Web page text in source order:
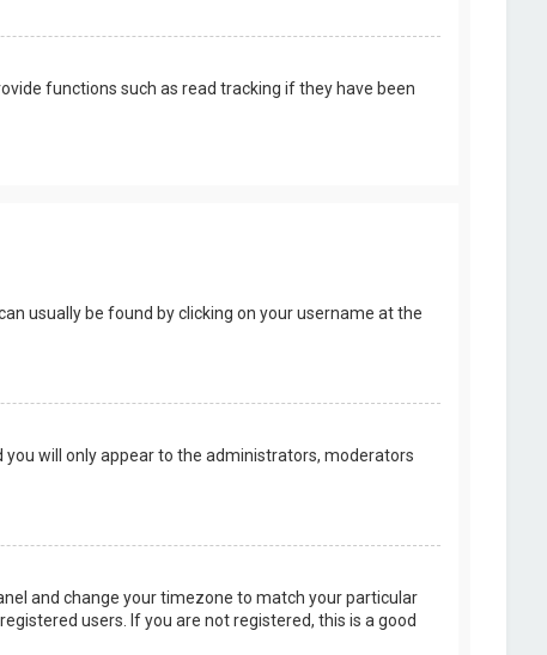
functions such as read tracking if they have been
usually be found by clicking on your username at the
you will only appear to the administrators, moderators
and change your timezone to match your particular
users. If you are not registered, this is a good